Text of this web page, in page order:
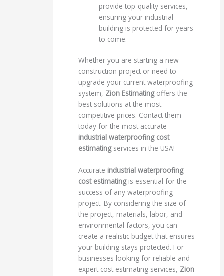
provide top-quality services,
ensuring your industrial
building is protected for years
to come.
Whether you are starting a new
construction project or need to
upgrade your current waterproofing
system, Zion Estimatingoffers the
best solutions at the most
competitive prices. Contact them
today for the most accurate
industrial waterproofing cost
estimatingservices in the USA!
Accurate industrial waterproofing
cost estimatingis essential for the
success of any waterproofing
project. By considering the size of
the project, materials, labor, and
environmental factors, you can
create a realistic budget that ensures
your building stays protected. For
businesses looking for reliable and
expert cost estimating services, Zion